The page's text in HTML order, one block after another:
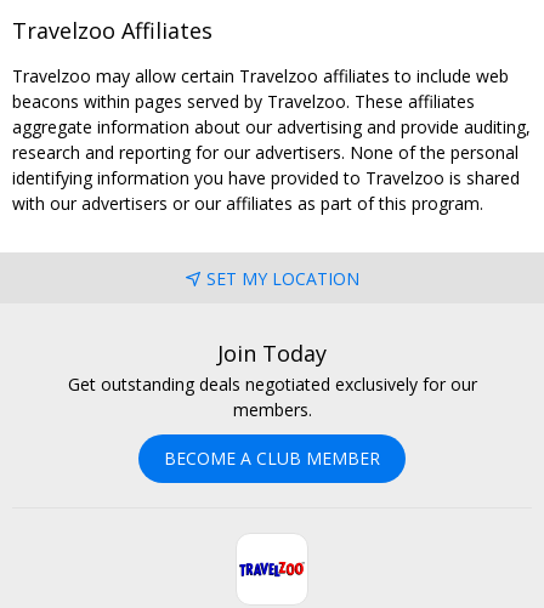
Travelzoo Affiliates
Travelzoo may allow certain Travelzoo affiliates to include web
beacons within pages served by Travelzoo. These affiliates
aggregate information about our advertising and provide auditing,
research and reporting for our advertisers. None of the personal
identifying information you have provided to Travelzoo is shared
with our advertisers or our affiliates as part of this program.
SET MY LOCATION
Join Today
Get outstanding deals negotiated exclusively for our
members.
BECOME A CLUB MEMBER